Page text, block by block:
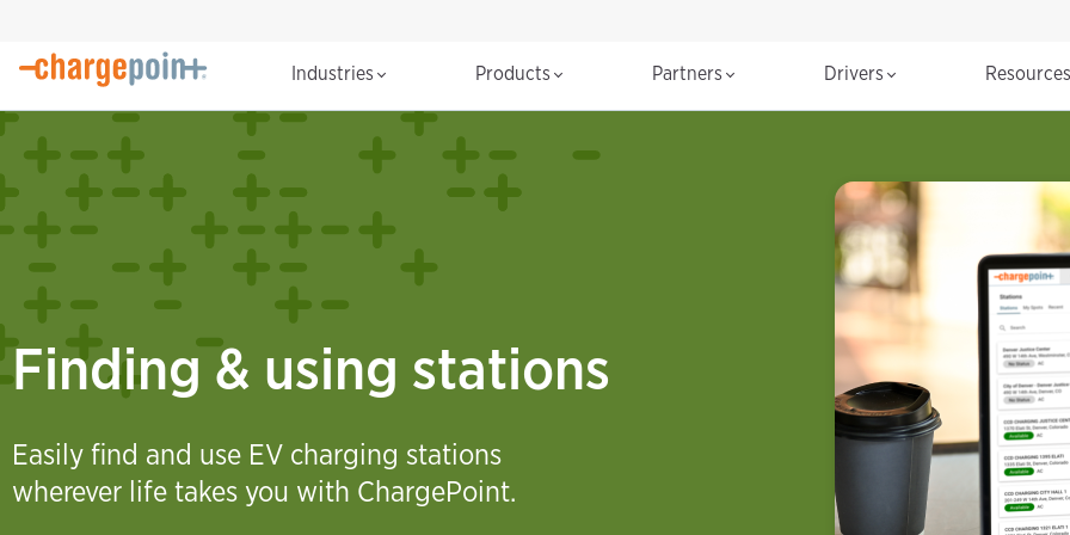
Industries Products Partners Drivers
Finding & using stations
Easily find and use EV charging stations
wherever life takes you with ChargePoint.